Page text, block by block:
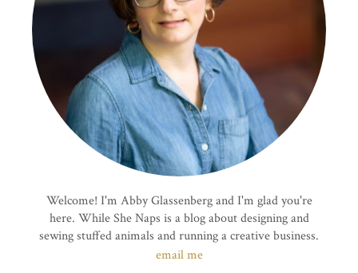
Welcome! I'm Abby Glassenberg and I'm glad you're
here. While She Naps is a blog about designing and
sewing stuffed animals and running a creative business.
email me